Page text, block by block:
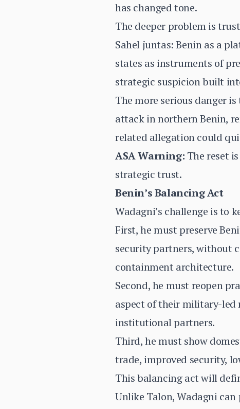
has changed tone.
The deeper problem is
Sahel juntas: Benin as a
states as instruments of
strategic suspicion built
The more serious danger
attack in northern Benin,
related allegation could
ASA Warning: The reset
strategic trust.
Benin’s Balancing Act
Wadagni’s challenge is to
First, he must preserve
security partners, without
containment architecture.
Second, he must reopen
aspect of their military-led
institutional partners.
Third, he must show
trade, improved security,
This balancing act will
Unlike Talon, Wadagni